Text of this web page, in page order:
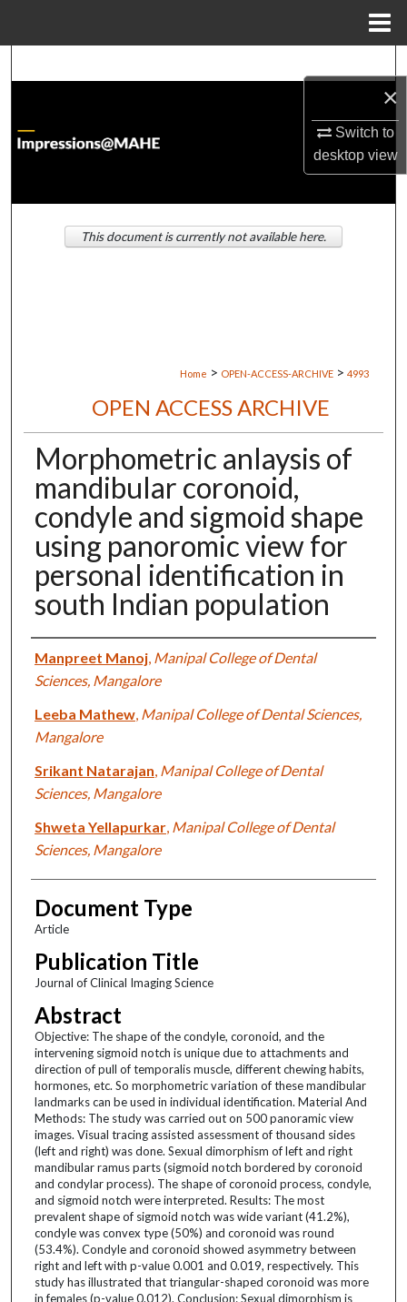
×
Switch to
desktopview
About
Digital Commons Network™
Home > OPEN-ACCESS-ARCHIVE > 4993
OPEN ACCESS ARCHIVE
Morphometric anlaysis of
mandibular coronoid,
condyle and sigmoid shape
using panoromic view for
personal identification in
south Indian population
Authors
Manpreet Manoj, Manipal College of Dental
Sciences, Mangalore
Leeba Mathew, Manipal College of Dental Sciences,
Mangalore
Srikant Natarajan Manipal College of Dental
Sciences, Mangalore
Shweta Yellapurkar, Manipal College of Dental
Sciences, Mangalore
Document Type
Article
Publication Title
Journal of Clinical Imaging Science
Abstract
Objective: The shape of the condyle, coronoid, and the
intervening sigmoid notch is unique due to attachments and
direction of pull of temporalis muscle, different chewing habits,
hormones, etc. So morphometric variation of these mandibular
landmarks can be used in individual identification. Material And
Methods: The study was carried out on 500 panoramic view
images. Visual tracing assisted assessment of thousand sides
(left and right) was done. Sexual dimorphism of left and right
mandibular ramus parts (sigmoid notch bordered by coronoid
and condylar process). The shape of coronoid process, condyle,
and sigmoid notch were interpreted. Results: The most
prevalent shape of sigmoid notch was wide variant (41.2%),
condyle was convex type (50%) and coronoid was round
(53.4%). Condyle and coronoid showed asymmetry between
right and left with p-value 0.001 and 0.019, respectively. This
study has illustrated that triangular-shaped coronoid was more
in females (p-value 0.012). Conclusion: Sexual dimorphism is
This document is currently not available here.